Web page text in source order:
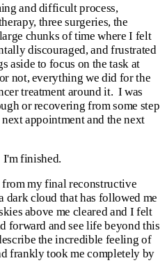
and difficult process,
three surgeries, the
chunks of time where I felt
discouraged, and frustrated
aside to focus on the task at
not, everything we did for the
treatment around it. I was
or recovering from some step
appointment and the next
finished.
my final reconstructive
dark cloud that has followed me
above me cleared and I felt
and see life beyond this
the incredible feeling of
frankly took me completely by